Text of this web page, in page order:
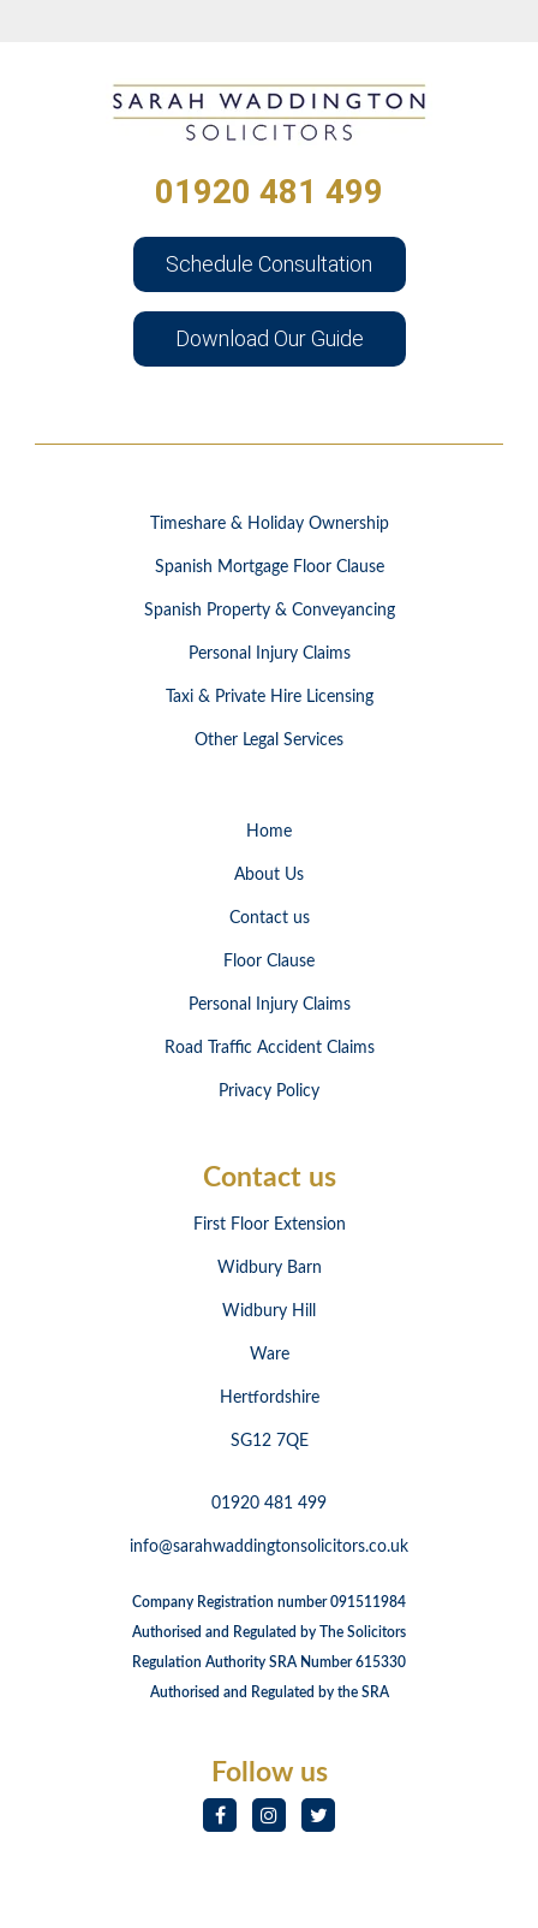
01920 481 499
Schedule Consultation
Download Our Guide
Timeshare & Holiday Ownership
Spanish Mortgage Floor Clause
Spanish Property & Conveyancing
Personal Injury Claims
Taxi & Private Hire Licensing
Other Legal Services
Home
About Us
Contact us
Floor Clause
Personal Injury Claims
Road Traffic Accident Claims
Privacy Policy
Contact us
First Floor Extension
Widbury Barn
Widbury Hill
Ware
Hertfordshire
SG12 7QE
01920 481 499
info@sarahwaddingtonsolicitors.co.uk
Company Registration number 091511984
Authorised and Regulated by The Solicitors
Regulation Authority SRA Number 615330
Authorised and Regulated by the SRA
Follow us